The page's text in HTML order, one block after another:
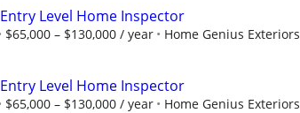
Entry Level Home Inspector
$65,000 – $130,000 / year Home Genius Exteriors
Entry Level Home Inspector
$65,000 – $130,000 / year Home Genius Exteriors